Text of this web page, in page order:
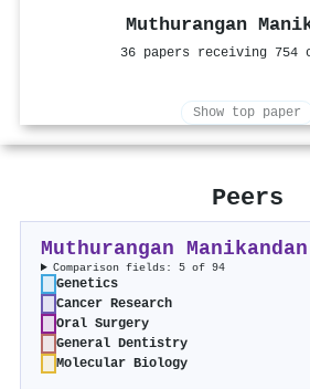
Muthurangan
36 papers receiving 754
Show top paper
Peers
Muthurangan Manikandan
Comparison fields: 5 of 94
Genetics
Cancer Research
Oral Surgery
General Dentistry
Molecular Biology